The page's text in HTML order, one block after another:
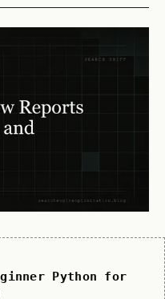
Python for